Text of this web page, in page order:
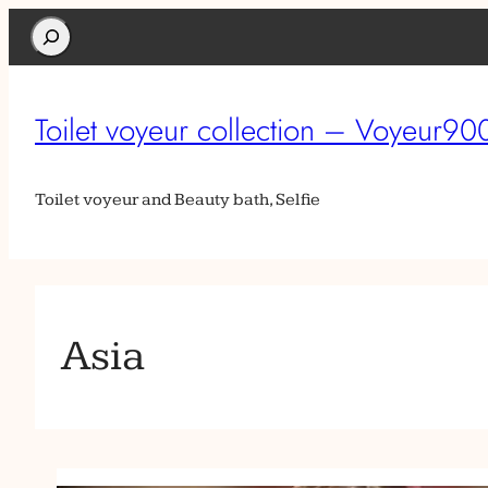
Search
Toilet voyeur collection –
Toilet voyeur and Beauty bath, Selfie
Asia